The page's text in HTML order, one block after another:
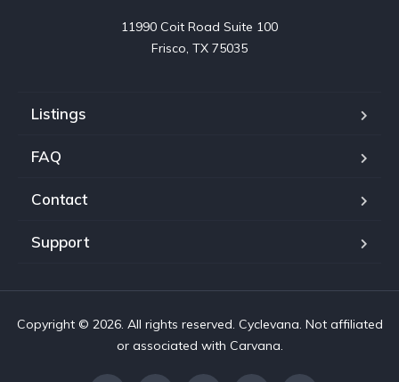
11990 Coit Road Suite 100
Frisco, TX 75035
Listings
FAQ
Contact
Support
Copyright © 2026. All rights reserved. Cyclevana. Not affiliated
or associated with Carvana.